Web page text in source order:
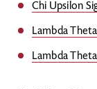
Chi Upsilon
Lambda
Lambda